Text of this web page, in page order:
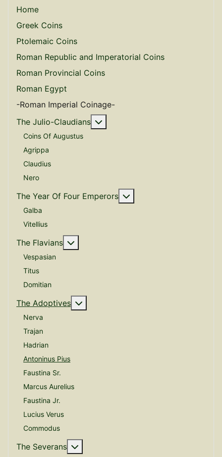
Home
Greek Coins
Ptolemaic Coins
Roman Republic and Imperatorial Coins
Roman Provincial Coins
Roman Egypt
-Roman Imperial Coinage-
The Julio-Claudians
Coins Of Augustus
Agrippa
Claudius
Nero
The Year Of Four Emperors
Galba
Vitellius
The Flavians
Vespasian
Titus
Domitian
The Adoptives
Nerva
Trajan
Hadrian
Antoninus Pius
Faustina Sr.
Marcus Aurelius
Faustina Jr.
Lucius Verus
Commodus
The Severans